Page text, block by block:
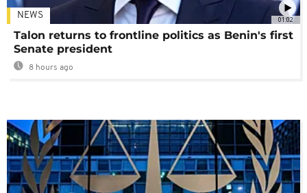
01:02
NEWS
Talon returns to frontline politics as Benin's first
Senate president
8 hours ago